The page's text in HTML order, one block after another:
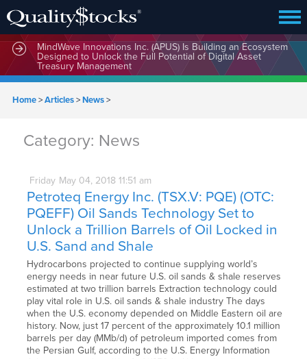
MindWave Innovations Inc. (APUS) Is Building an Ecosystem
Designed to Unlock the Full Potential of Digital Asset
Treasury Management
Home>Articles>News>
Category: News
Friday May 04, 2018 11:51 am
Petroteq Energy Inc. (TSX.V: PQE) (OTC:
PQEFF) Oil Sands Technology Set to
Unlock a Trillion Barrels of Oil Locked in
U.S. Sand and Shale
Hydrocarbons projected to continue supplying world’s
energy needs in near future U.S. oil sands & shale reserves
estimated at two trillion barrels Extraction technology could
play vital role in U.S. oil sands & shale industry The days
when the U.S. economy depended on Middle Eastern oil are
history. Now, just 17 percent of the approximately 10.1 million
barrels per day (MMb/d) of petroleum imported comes from
the Persian Gulf, according to the U.S. Energy Information